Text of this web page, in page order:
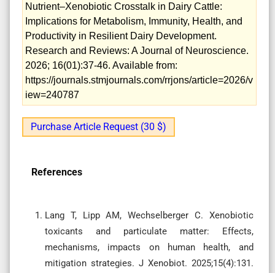
Nutrient–Xenobiotic Crosstalk in Dairy Cattle:
Implications for Metabolism, Immunity, Health, and
Productivity in Resilient Dairy Development.
Research and Reviews: A Journal of Neuroscience.
2026; 16(01):37-46. Available from:
https://journals.stmjournals.com/rrjons/article=2026/v
iew=240787
Purchase Article Request (30 $)
References
Lang T, Lipp AM, Wechselberger C. Xenobiotic
toxicants and particulate matter: Effects,
mechanisms, impacts on human health, and
mitigation strategies. J Xenobiot. 2025;15(4):131.